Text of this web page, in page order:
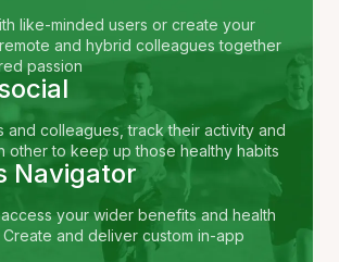
like-minded users or create your
and hybrid colleagues together
passion
and colleagues, track their activity and
other to keep up those healthy habits
Navigator
your wider benefits and health
Create and deliver custom in-app